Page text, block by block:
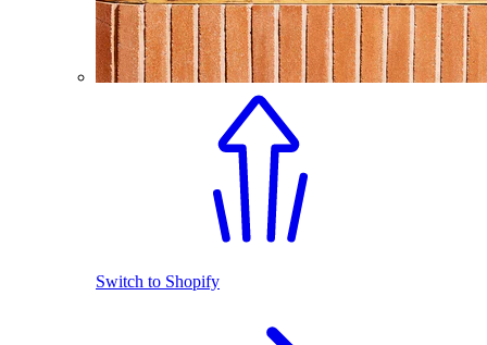
Switch to Shopify